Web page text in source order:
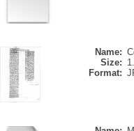
Name:
Size:
Format: